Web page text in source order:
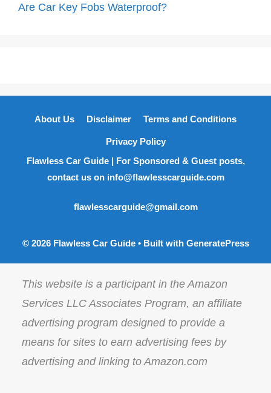
Are Car Key Fobs Waterproof?
About Us Disclaimer Terms and Conditions
Privacy Policy
Flawless Car Guide | For Sponsored & Guest posts,
contact us on info@flawlesscarguide.com
flawlesscarguide@gmail.com
© 2026 Flawless Car Guide• Built with GeneratePress
This website is a participant in the Amazon
Services LLC Associates Program, an affiliate
advertising program designed to provide a
means for sites to earn advertising fees by
advertising and linking to Amazon.com